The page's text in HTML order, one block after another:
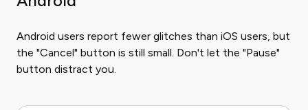
Android users report fewer glitches than iOS users, but
the "Cancel" button is still small. Don't let the "Pause"
button distract you.